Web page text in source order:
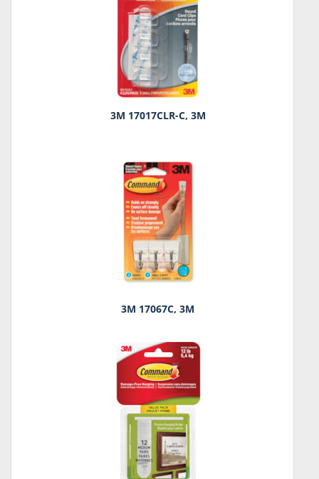
3M 17017CLR-C, 3M
3M 17067C, 3M